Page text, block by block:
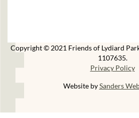
Copyright © 2021 Friends of Lydiard
1107635.
Privacy Policy
Website bySanders